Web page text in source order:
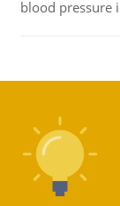
blood pressure